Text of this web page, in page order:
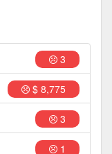
3
$ 8,775
3
1